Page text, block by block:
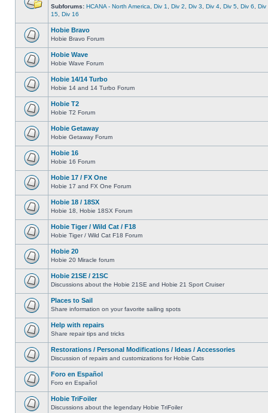
Subforums: HCANA - North America Div 1 Div 2 Div 3 Div 4 Div 5 Div 6
Div
15 Div 16
Hobie Bravo
Hobie Bravo Forum
Hobie Wave
Hobie Wave Forum
Hobie 14/14 Turbo
Hobie 14 and 14 Turbo Forum
Hobie T2
Hobie T2 Forum
Hobie Getaway
Hobie Getaway Forum
Hobie 16
Hobie 16 Forum
Hobie 17 / FX One
Hobie 17 and FX One Forum
Hobie 18 / 18SX
Hobie 18, Hobie 18SX Forum
Hobie Tiger / Wild Cat / F18
Hobie Tiger / Wild Cat F18 Forum
Hobie 20
Hobie 20 Miracle forum
Hobie 21SE / 21SC
Discussions about the Hobie 21SE and Hobie 21 Sport Cruiser
Places to Sail
Share information on your favorite sailing spots
Help with repairs
Share repair tips and tricks
Restorations / Personal Modifications / Ideas / Accessories
Discussion of repairs and customizations for Hobie Cats
Foro en Español
Foro en Español
Hobie TriFoiler
Discussions about the legendary Hobie TriFoiler